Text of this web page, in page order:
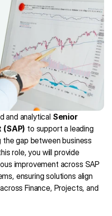
and analytical Senior
to support a leading
the gap between business
role, you will provide
improvement across SAP
ensuring solutions align
Finance, Projects, and